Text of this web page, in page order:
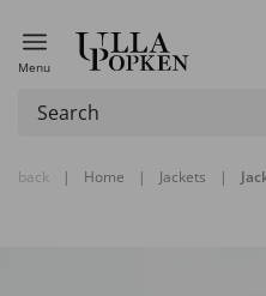
Menu
back | Home | Jackets |